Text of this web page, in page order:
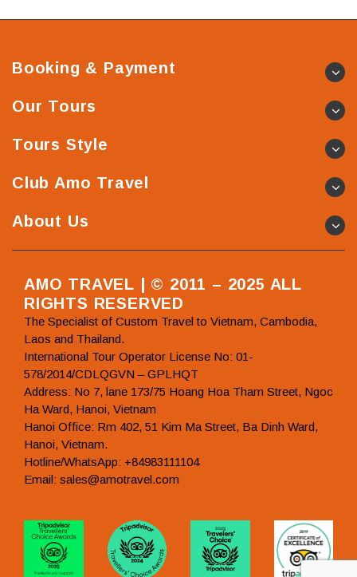
Booking & Payment
Our Tours
Tours Style
Club Amo Travel
About Us
AMO TRAVEL | © 2011 – 2025 ALL
RIGHTS RESERVED
The Specialist of Custom Travel to Vietnam, Cambodia,
Laos and Thailand.
International Tour Operator License No: 01-
578/2014/CDLQGVN – GPLHQT
Address: No 7, lane 173/75 Hoang Hoa Tham Street, Ngoc
Ha Ward, Hanoi, Vietnam
Hanoi Office: Rm 402, 51 Kim Ma Street, Ba Dinh Ward,
Hanoi, Vietnam.
Hotline/WhatsApp: +84983111104
Email: sales@amotravel.com